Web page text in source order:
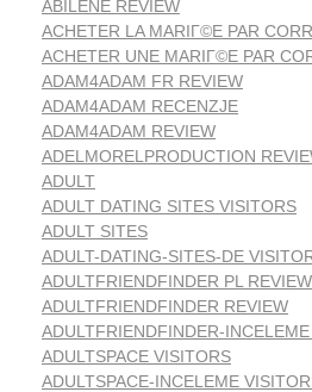
ABILENE REVIEW
ACHETER LA MARIГ©E PAR
ACHETER UNE MARIГ©E PAR
ADAM4ADAM FR REVIEW
ADAM4ADAM RECENZJE
ADAM4ADAM REVIEW
ADELMORELPRODUCTION
ADULT
ADULT DATING SITES VISITORS
ADULT SITES
ADULT-DATING-SITES-DE
ADULTFRIENDFINDER PL REVIEW
ADULTFRIENDFINDER REVIEW
ADULTFRIENDFINDER-
ADULTSPACE VISITORS
ADULTSPACE-INCELEME